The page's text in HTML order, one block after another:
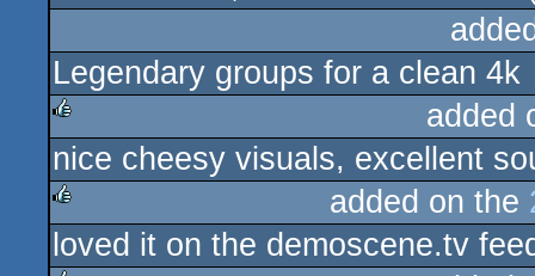
Legendary groups for a clean 4k
rulez
added
nice cheesy visuals, excellent
rulez
added on the
loved it on the demoscene.tv